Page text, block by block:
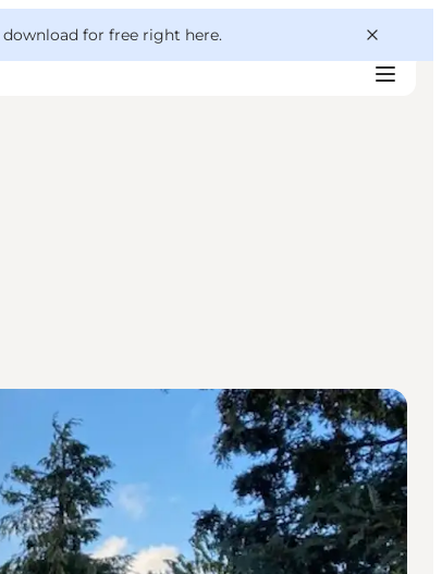
download for free right here.